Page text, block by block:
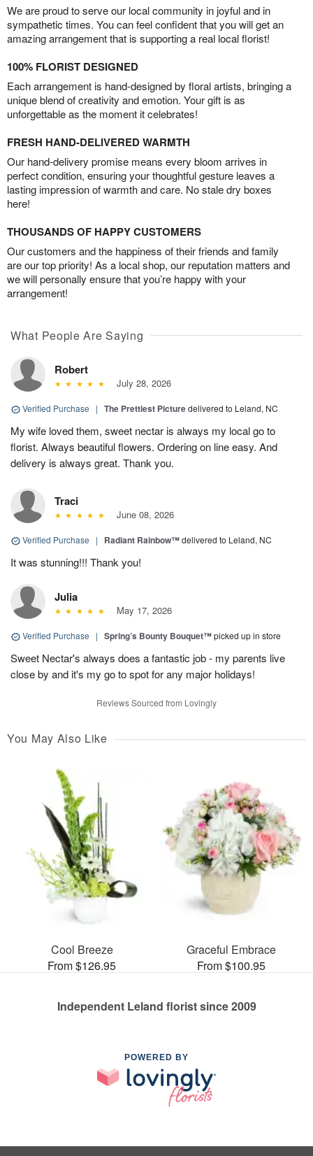
We are proud to serve our local community in joyful and in
sympathetic times. You can feel confident that you will get an
amazing arrangement that is supporting a real local florist!
100% FLORIST DESIGNED
Each arrangement is hand-designed by floral artists, bringing a
unique blend of creativity and emotion. Your gift is as
unforgettable as the moment it celebrates!
FRESH HAND-DELIVERED WARMTH
Our hand-delivery promise means every bloom arrives in
perfect condition, ensuring your thoughtful gesture leaves a
lasting impression of warmth and care. No stale dry boxes
here!
THOUSANDS OF HAPPY CUSTOMERS
Our customers and the happiness of their friends and family
are our top priority! As a local shop, our reputation matters and
we will personally ensure that you’re happy with your
arrangement!
What People Are Saying
Robert
July 28, 2026
Verified Purchase | The Prettiest Picturedelivered to Leland, NC
My wife loved them, sweet nectar is always my local go to
florist. Always beautiful flowers. Ordering on line easy. And
delivery is always great. Thank you.
Traci
June 08, 2026
Verified Purchase | Radiant Rainbow™delivered to Leland, NC
It was stunning!!! Thank you!
Julia
May 17, 2026
Verified Purchase | Spring’s Bounty Bouquet™picked up in store
Sweet Nectar's always does a fantastic job - my parents live
close by and it's my go to spot for any major holidays!
Reviews Sourced from Lovingly
You May Also Like
Cool Breeze
From $126.95
Graceful Embrace
From $100.95
Independent Leland florist since 2009
POWERED BY